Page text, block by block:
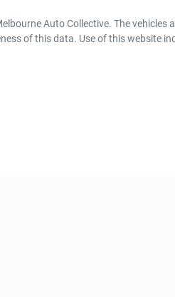
Auto Collective. The vehicles
of this data. Use of this website